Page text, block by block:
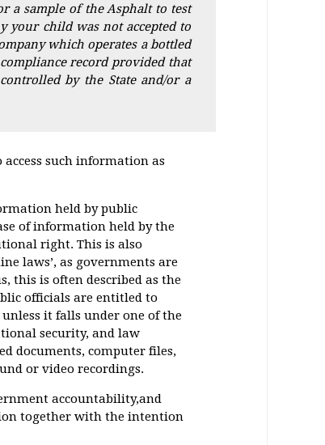
a sample of the Asphalt to test
your child was not accepted to
which operates a bottled
record provided that
by the State and/or a
such information as
held by public
of information held by the
right. This is also
laws’, as governments are
this is often described as the
officials are entitled to
it falls under one of the
security, and law
documents, computer files,
or video recordings.
accountability,and
together with the intention